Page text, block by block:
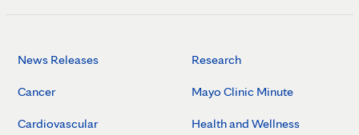
News Releases
Cancer
Cardiovascular
Research
Mayo Clinic Minute
Health and Wellness